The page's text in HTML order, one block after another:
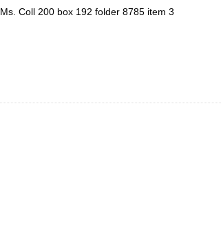
Ms. Coll 200 box 192 folder 8785 item 3